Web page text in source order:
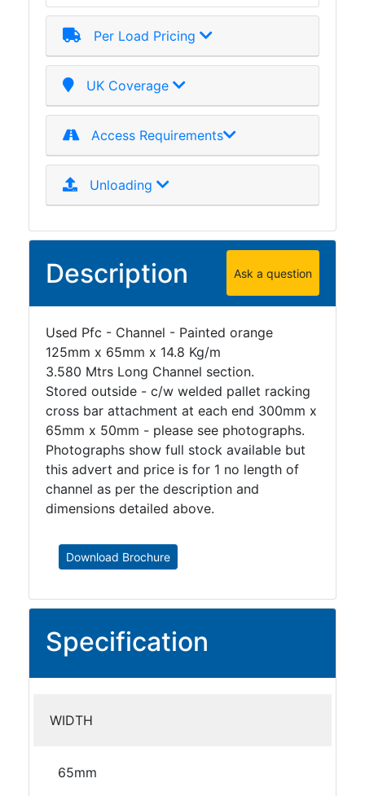
Walkways
Per Load Pricing
UK Coverage
Access Requirements
Unloading
Description Ask a question
Used Pfc - Channel - Painted orange
125mm x 65mm x 14.8 Kg/m
3.580 Mtrs Long Channel section.
Stored outside - c/w welded pallet racking
cross bar attachment at each end 300mm x
65mm x 50mm - please see photographs.
Photographs show full stock available but
this advert and price is for 1 no length of
channel as per the description and
dimensions detailed above.
Download Brochure
Specification
WIDTH
65mm